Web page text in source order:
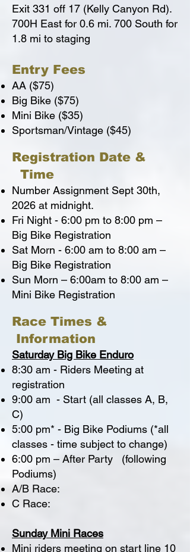
Exit 331 off 17 (Kelly Canyon Rd).
700H East for 0.6 mi. 700 South for
1.8 mi to staging
Entry Fees
AA ($75)
Big Bike ($75)
Mini Bike ($35)
Sportsman/Vintage ($45)
Registration Date &
Time
Number Assignment Sept 30th,
2026 at midnight.
Fri Night - 6:00 pm to 8:00 pm –
Big Bike Registration
Sat Morn - 6:00 am to 8:00 am –
Big Bike Registration
Sun Morn – 6:00am to 8:00 am –
Mini Bike Registration
Race Times &
Information
Saturday Big Bike Enduro
8:30 am - Riders Meeting at
registration
9:00 am - Start (all classes A, B,
C)
5:00 pm* - Big Bike Podiums (*all
classes - time subject to change)
6:00 pm – After Party (following
Podiums)
A/B Race:
C Race:
Sunday Mini Races
Mini riders meeting on start line 10